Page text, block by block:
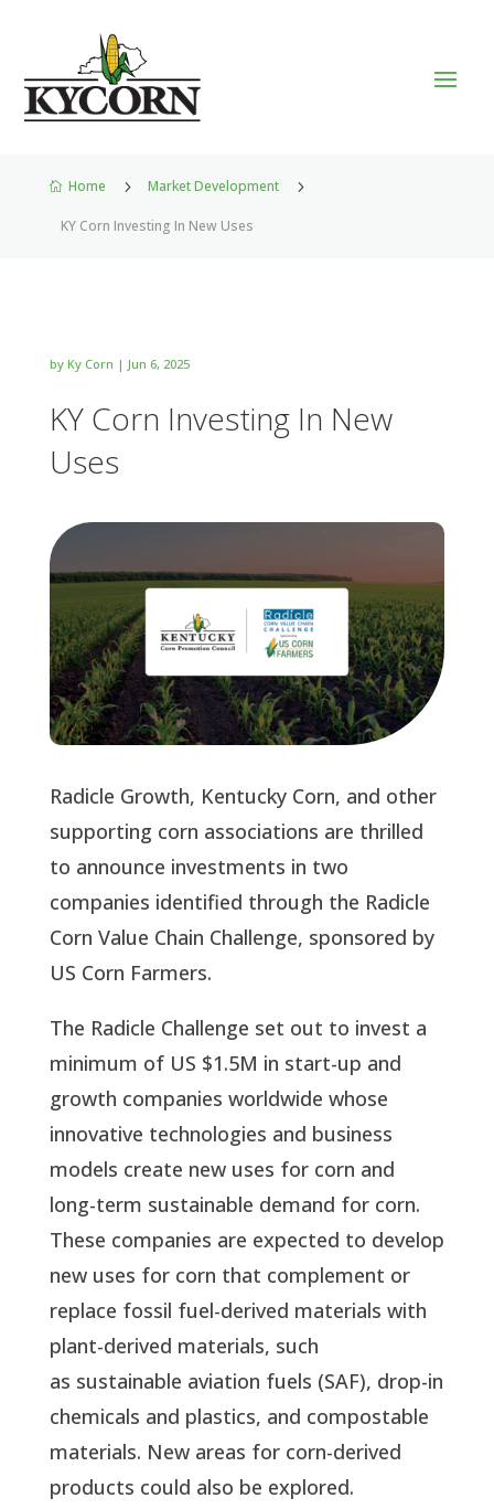
 Home 5 Market Development 5
KY Corn Investing In New Uses
by Ky Corn | Jun 6, 2025
KY Corn Investing In New
Uses
Radicle Growth, Kentucky Corn, and other
supporting corn associations are thrilled
to announce investments in two
companies identified through the Radicle
Corn Value Chain Challenge, sponsored by
US Corn Farmers.
The Radicle Challenge set out to invest a
minimum of US $1.5M in start-up and
growth companies worldwide whose
innovative technologies and business
models create new uses for corn and
long-term sustainable demand for corn.
These companies are expected to develop
new uses for corn that complement or
replace fossil fuel-derived materials with
plant-derived materials, such
as sustainable aviation fuels (SAF), drop-in
chemicals and plastics, and compostable
materials. New areas for corn-derived
products could also be explored.